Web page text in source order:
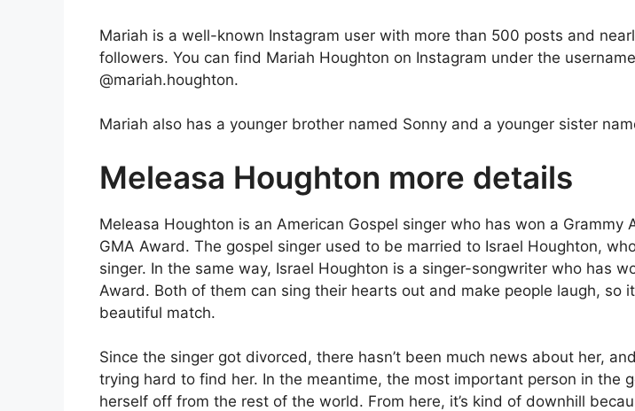
Mariah is a well-known Instagram user with more than 500 posts and
followers. You can find Mariah Houghton on Instagram under the username
@mariah.houghton.
Mariah also has a younger brother named Sonny and a younger sister
Meleasa Houghton more details
Meleasa Houghton is an American Gospel singer who has won a Grammy
GMA Award. The gospel singer used to be married to Israel Houghton,
singer. In the same way, Israel Houghton is a singer-songwriter who has
Award. Both of them can sing their hearts out and make people laugh, so
beautiful match.
Since the singer got divorced, there hasn’t been much news about her,
trying hard to find her. In the meantime, the most important person in the
herself off from the rest of the world. From here, it’s kind of downhill